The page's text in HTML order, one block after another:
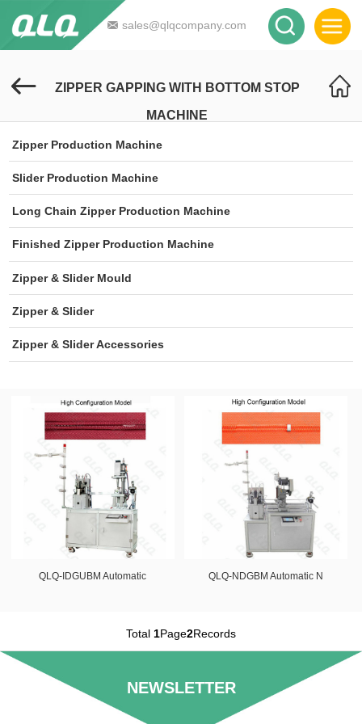
sales@qlqcompany.com
ZIPPER GAPPING WITH BOTTOM STOP
MACHINE
Zipper Production Machine
Slider Production Machine
Long Chain Zipper Production Machine
Finished Zipper Production Machine
Zipper & Slider Mould
Zipper & Slider
Zipper & Slider Accessories
QLQ-IDGUBM Automatic QLQ-NDGBM Automatic N
Total 1Page2Records
NEWSLETTER